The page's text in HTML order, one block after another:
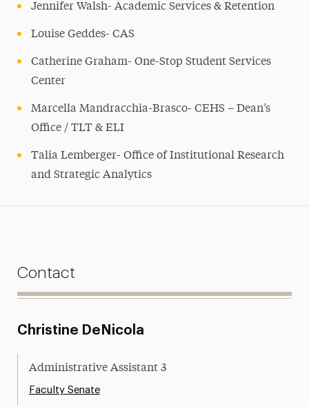
Jennifer Walsh- Academic Services & Retention
Louise Geddes- CAS
Catherine Graham- One-Stop Student Services
Center
Marcella Mandracchia-Brasco- CEHS – Dean’s
Office / TLT & ELI
Talia Lemberger- Office of Institutional Research
and Strategic Analytics
Contact
Christine DeNicola
Administrative Assistant 3
Faculty Senate